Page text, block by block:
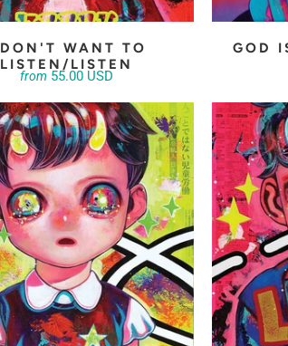
WANT TO
LISTEN/LISTEN
from 55.00 USD
GOD